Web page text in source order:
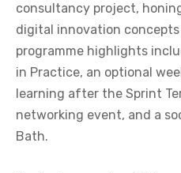
consultancy project,
digital innovation
programme highlights
in Practice, an optional
learning after the Sprint
networking event, and a
Bath.